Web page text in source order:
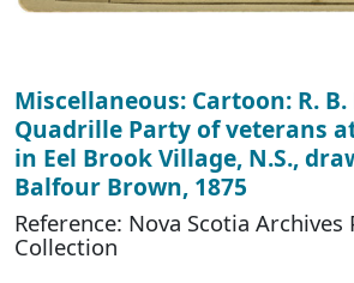
Miscellaneous: Cartoon: R.
Quadrille Party of veterans
in Eel Brook Village, N.S.,
Balfour Brown, 1875
Reference: Nova Scotia
Collection